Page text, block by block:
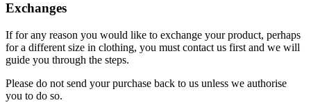
Exchanges
If for any reason you would like to exchange your product, perhaps
for a different size in clothing, you must contact us first and we will
guide you through the steps.
Please do not send your purchase back to us unless we authorise
you to do so.